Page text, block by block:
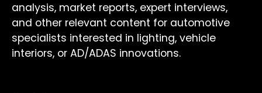
analysis, market reports, expert interviews,
and other relevant content for automotive
specialists interested in lighting, vehicle
interiors, or AD/ADAS innovations.